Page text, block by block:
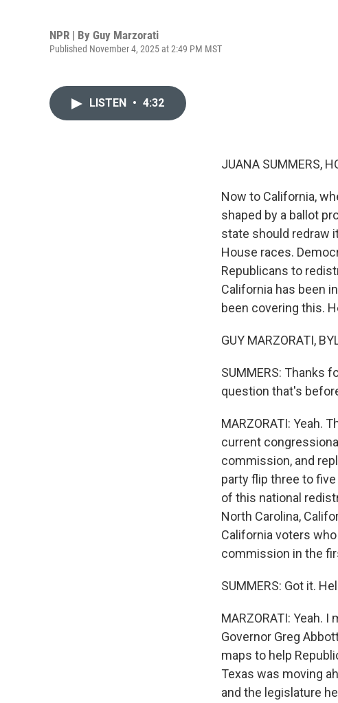
NPR | By Guy Marzorati
Published November 4, 2025 at 2:49 PM MST
LISTEN • 4:32
JUANA SUMMERS,
Now to California,
shaped by a ballot
state should redraw
House races.
Republicans to
California has been
been covering this.
GUY MARZORATI,
SUMMERS: Thanks
question that's
MARZORATI: Yeah.
current
commission, and
party flip three to
of this national
North Carolina,
California voters
commission in the
SUMMERS: Got it.
MARZORATI: Yeah.
Governor Greg
maps to help
Texas was moving
and the legislature